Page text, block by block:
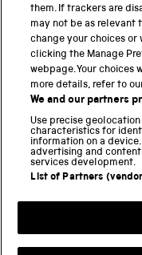
Science Museum
National Science and
Science and Industry
Locomotion
Science and
them. If trackers are
may not be as relevant
change your choices
clicking the Manage
webpage. Your choices
more details, refer to
We and our partners
Use precise
characteristics for
information on a
advertising and content
services development.
List of Partners